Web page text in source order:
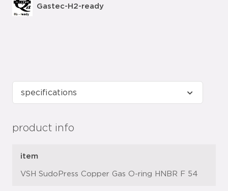
Gastec-H2-ready
product info
item
VSH SudoPress Copper Gas O-ring HNBR F 54